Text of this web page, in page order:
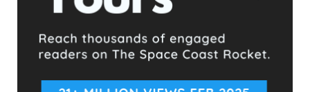
the law from being immediately blocked as it made it more
difficult to directly sue the government. It is a formula other
experts said.